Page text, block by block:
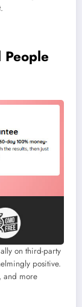
People
on third-party
positive.
and more